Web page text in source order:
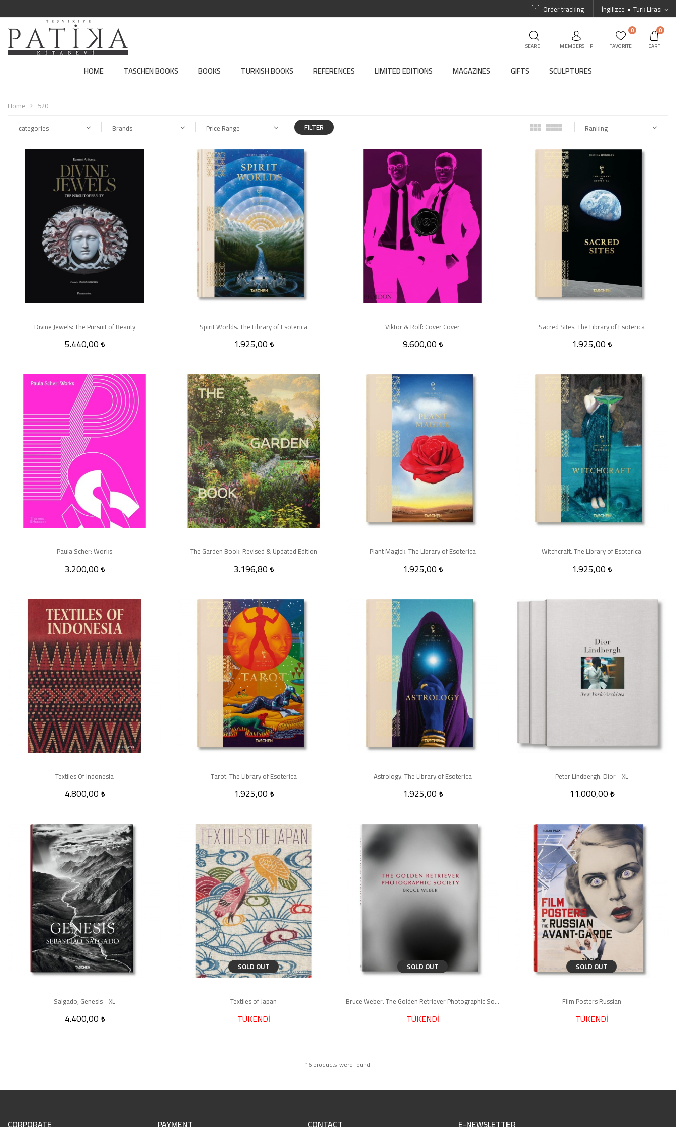
İngilizce Türk Lirası
Order tracking
SEARCH MEMBERSHIP
0
FAVORITE
0
CART
HOME TASCHEN BOOKS BOOKS TURKISH BOOKS REFERENCES LIMITED EDITIONS MAGAZINES GIFTS SCULPTURES
Home
520
Ranking
categories Brands Price Range FILTER
Divine Jewels: The Pursuit of Beauty
5.440,00
Spirit Worlds. The Library of Esoterica
1.925,00
Viktor & Rolf: Cover Cover
9.600,00
Sacred Sites. The Library of Esoterica
1.925,00
Paula Scher: Works
3.200,00
The Garden Book: Revised & Updated Edition
3.196,80
Plant Magick. The Library of Esoterica
1.925,00
Witchcraft. The Library of Esoterica
1.925,00
Textiles Of Indonesia
4.800,00
Tarot. The Library of Esoterica
1.925,00
Astrology. The Library of Esoterica
1.925,00
Peter Lindbergh. Dior - XL
11.000,00
Salgado, Genesis - XL
4.400,00
SOLD OUT
Textiles of Japan
TÜKENDİ
SOLD OUT
Bruce Weber. The Golden Retriever Photographic Society
TÜKENDİ
SOLD OUT
Film Posters Russian
TÜKENDİ
16 products were found.